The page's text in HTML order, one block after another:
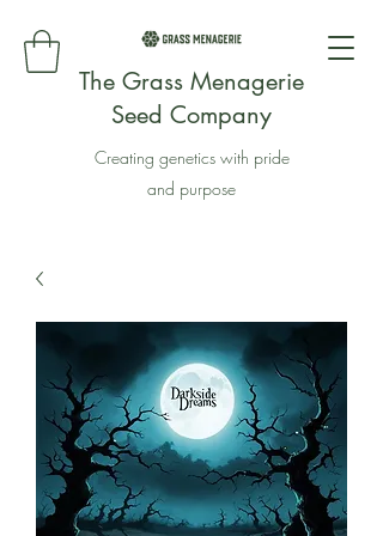
The Grass Menagerie
Seed Company
Creating genetics with pride
and purpose